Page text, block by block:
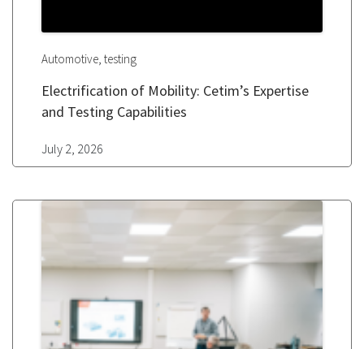
Automotive, testing
Electrification of Mobility: Cetim’s Expertise
and Testing Capabilities
July 2, 2026